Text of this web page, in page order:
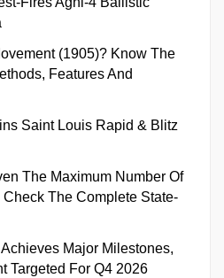
(1905)? Know The
Features And
Saint Louis Rapid & Blitz
The Maximum Number Of
The Complete State-
Major Milestones,
Targeted For Q4 2026